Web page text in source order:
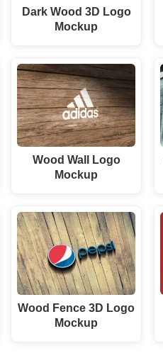
Dark Wood 3D Logo
Mockup
Wood Wall Logo
Mockup
Wood Fence 3D Logo
Mockup